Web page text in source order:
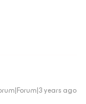
years ago